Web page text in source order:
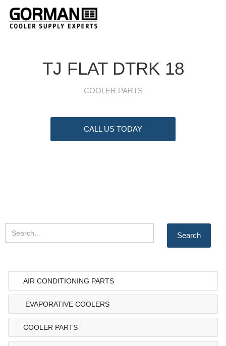
TJ FLAT DTRK 18
COOLER PARTS
CALL US TODAY
AIR CONDITIONING PARTS
EVAPORATIVE COOLERS
COOLER PARTS